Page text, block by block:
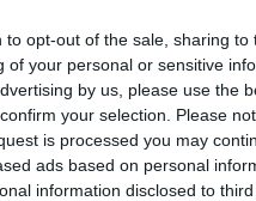
to opt-out of the sale, sharing to
of your personal or sensitive
by us, please use the
your selection. Please
is processed you may
ads based on personal
information disclosed to